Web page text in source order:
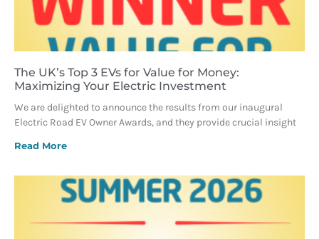
The UK’s Top 3 EVs for Value for Money:
Maximizing Your Electric Investment
We are delighted to announce the results from our inaugural
Electric Road EV Owner Awards, and they provide crucial insight
Read More